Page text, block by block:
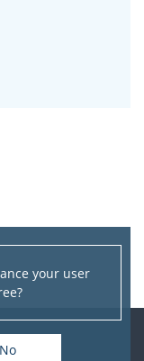
your user
No